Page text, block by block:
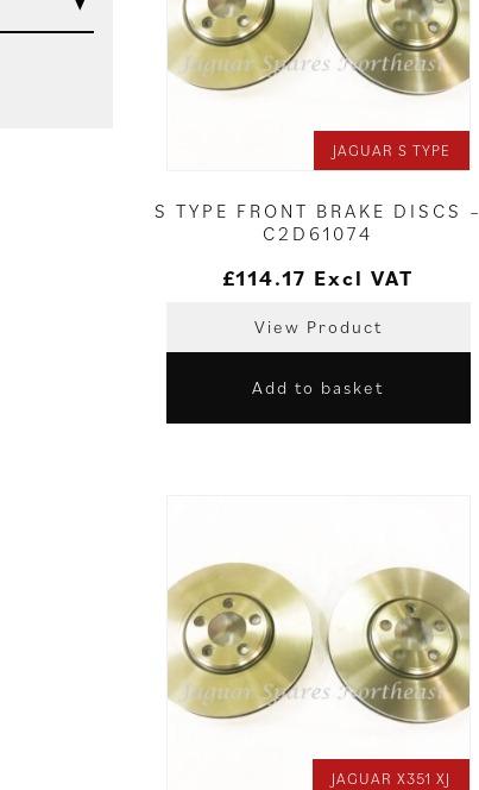
JAGUAR S TYPE
S TYPE FRONT BRAKE DISCS –
C2D61074
£114.17 Excl VAT
View Product
Add to basket
JAGUAR X351 XJ